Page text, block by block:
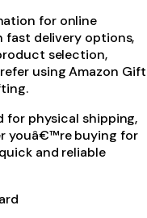
for online
fast delivery options,
selection,
using Amazon Gift
for physical shipping,
youâ€™re buying for
and reliable